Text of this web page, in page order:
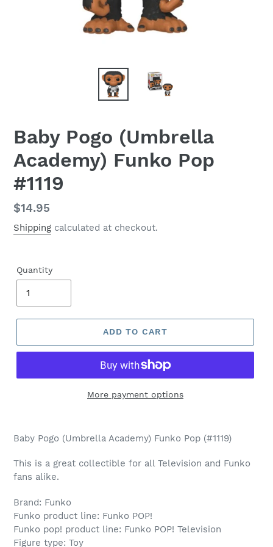
Baby Pogo (Umbrella
Academy) Funko Pop
#1119
Regular
price
$14.95
Shipping calculated at checkout.
Quantity
ADD TO CART
More payment options
product
your
cart
Baby Pogo (Umbrella Academy) Funko Pop (#1119)
This is a great collectible for all Television and Funko
fans alike.
Brand: Funko
Funko product line: Funko POP!
Funko pop! product line: Funko POP! Television
Figure type: Toy